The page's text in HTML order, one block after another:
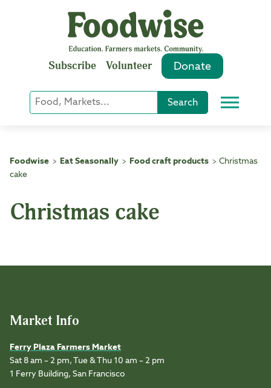
Subscribe Volunteer Donate
Keyword
or
Search Menu
Foodwise > Eat Seasonally > Food craft products > Christmas
cake
Christmas cake
Market Info
Ferry Plaza Farmers Market
Sat 8 am – 2 pm, Tue & Thu 10 am – 2 pm
1 Ferry Building, San Francisco